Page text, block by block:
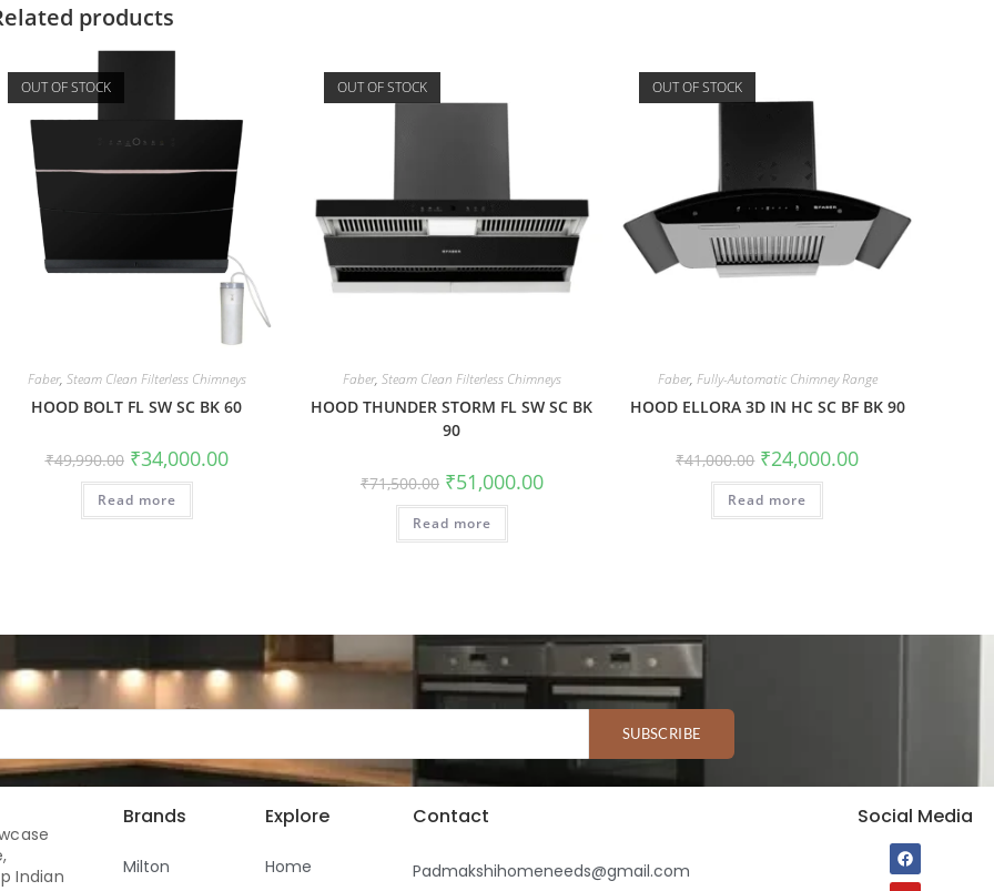
products
OUT OF STOCK
Faber, Steam Clean Filterless Chimneys
HOOD BOLT FL SW SC BK 60
₹49,990.00 ₹34,000.00
Read more
OUT OF STOCK
Faber, Steam Clean Filterless Chimneys
HOOD THUNDER STORM FL SW SC BK
90
₹71,500.00 ₹51,000.00
Read more
OUT OF STOCK
Faber, Fully-Automatic Chimney Range
HOOD ELLORA 3D IN HC SC BF BK 90
₹41,000.00 ₹24,000.00
Read more
SUBSCRIBE
Indian
Brands
Milton
Explore
Home
Contact
Padmakshihomeneeds@gmail.com
Social Media